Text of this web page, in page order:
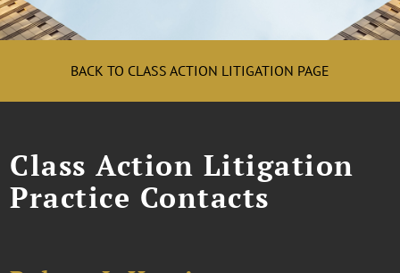
BACK TO CLASS ACTION LITIGATION PAGE
Class Action Litigation
Practice Contacts